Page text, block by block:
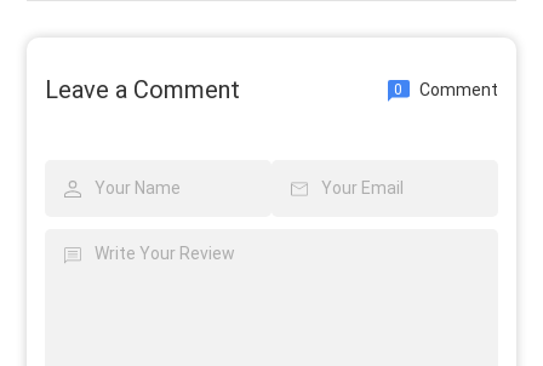
Leave a Comment 0 Comment